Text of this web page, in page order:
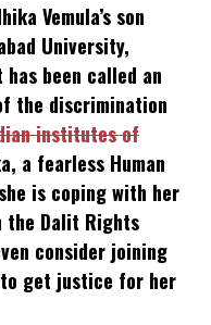
Vemula’s son
University,
been called an
the discrimination
institutes of
a fearless Human
is coping with her
Dalit Rights
consider joining
get justice for her